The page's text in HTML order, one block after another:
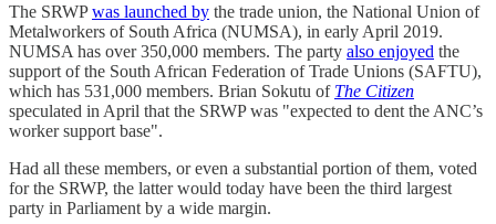
The SRWPwas launched by the trade union, the National Union of
Metalworkers of South Africa (NUMSA), in early April 2019.
NUMSA has over 350,000 members. The party also enjoyed the
support of the South African Federation of Trade Unions (SAFTU),
which has 531,000 members. Brian Sokutu of The Citizen
speculated in April that the SRWP was "expected to dent the ANC’s
worker support base".
Had all these members, or even a substantial portion of them, voted
for the SRWP, the latter would today have been the third largest
party in Parliament by a wide margin.